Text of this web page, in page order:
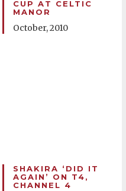
CUP AT CELTIC
MANOR
October, 2010
SHAKIRA ‘DID IT
AGAIN’ ON T4,
CHANNEL 4